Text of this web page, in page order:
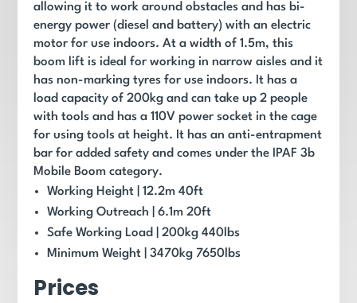
allowing it to work around obstacles and has bi-
energy power (diesel and battery) with an electric
motor for use indoors. At a width of 1.5m, this
boom lift is ideal for working in narrow aisles and it
has non-marking tyres for use indoors. It has a
load capacity of 200kg and can take up 2 people
with tools and has a 110V power socket in the cage
for using tools at height. It has an anti-entrapment
bar for added safety and comes under the IPAF 3b
Mobile Boom category.
Working Height |12.2m 40ft
Working Outreach |6.1m 20ft
Safe Working Load |200kg 440 lbs
Minimum Weight |3470kg 7650 lbs
Prices